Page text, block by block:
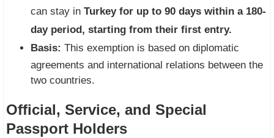
can stay in Turkey for up to 90 days within a 180-
day period, starting from their first entry.
Basis: This exemption is based on diplomatic
agreements and international relations between the
two countries.
Official, Service, and Special
Passport Holders